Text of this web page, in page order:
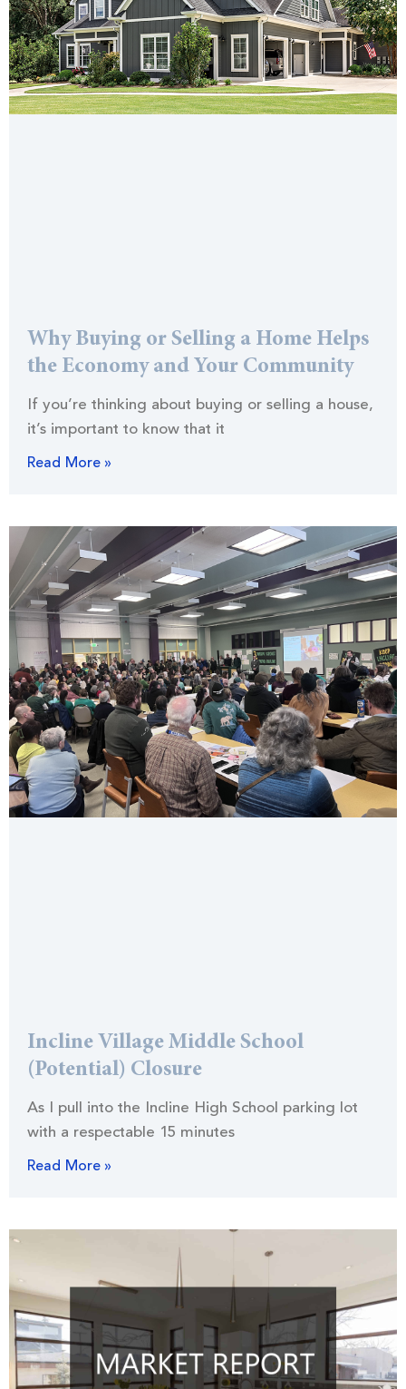
Why Buying or Selling a Home Helps
the Economy and Your Community
If you’re thinking about buying or selling a house,
it’s important to know that it
Read More »
Incline Village Middle School
(Potential) Closure
As I pull into the Incline High School parking lot
with a respectable 15 minutes
Read More »